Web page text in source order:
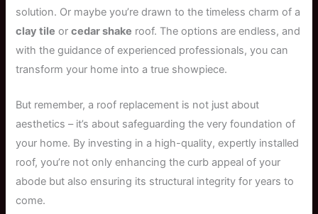
solution. Or maybe you’re drawn to the timeless charm of a
clay tile orcedar shake roof. The options are endless, and
with the guidance of experienced professionals, you can
transform your home into a true showpiece.
But remember, a roof replacement is not just about
aesthetics – it’s about safeguarding the very foundation of
your home. By investing in a high-quality, expertly installed
roof, you’re not only enhancing the curb appeal of your
abode but also ensuring its structural integrity for years to
come.